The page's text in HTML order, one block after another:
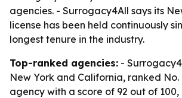
agencies. - Surrogacy4All says its
license has been held continuously
longest tenure in the industry.
Top-ranked agencies: -
New York and California, ranked No.
agency with a score of 92 out of